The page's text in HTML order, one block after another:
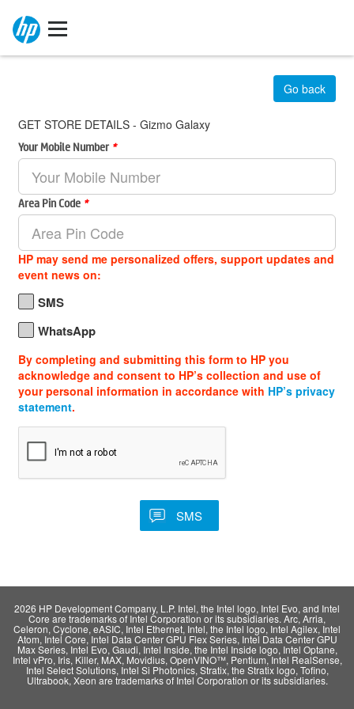
GET STORE DETAILS - Gizmo Galaxy
Go back
Your Mobile Number *
Area Pin Code *
HP may send me personalized offers, support updates and
event news on:
SMS
WhatsApp
By completing and submitting this form to HP you
acknowledge and consent to HP’s collection and use of
your personal information in accordance with HP’s privacy
statement.
2026 HP Development Company, L.P. Intel, the Intel logo, Intel Evo, and Intel
Core are trademarks of Intel Corporation or its subsidiaries. Arc, Arria,
Celeron, Cyclone, eASIC, Intel Ethernet, Intel, the Intel logo, Intel Agilex, Intel
Atom, Intel Core, Intel Data Center GPU Flex Series, Intel Data Center GPU
Max Series, Intel Evo, Gaudi, Intel Inside, the Intel Inside logo, Intel Optane,
Intel vPro, Iris, Killer, MAX, Movidius, OpenVINO™, Pentium, Intel RealSense,
Intel Select Solutions, Intel Si Photonics, Stratix, the Stratix logo, Tofino,
Ultrabook, Xeon are trademarks of Intel Corporation or its subsidiaries.